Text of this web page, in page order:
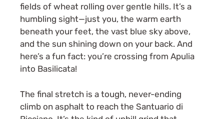
fields of wheat rolling over gentle hills. It’s a
humbling sight—just you, the warm earth
beneath your feet, the vast blue sky above,
and the sun shining down on your back. And
here’s a fun fact: you’re crossing from Apulia
into Basilicata!
The final stretch is a tough, never-ending
climb on asphalt to reach the Santuario di